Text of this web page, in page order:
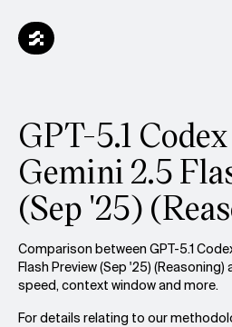
GPT-5.1
Gemini 2.5
(Sep '25)
Comparison between GPT-5.1
Flash Preview (Sep '25)
speed, context window and more.
For details relating to our